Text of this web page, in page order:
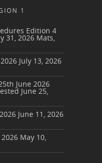
1
Edition 4
31, 2026 Mats,
July 13, 2026
June 2026
June 25,
June 11, 2026
May 10,